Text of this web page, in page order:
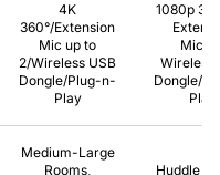
4K
360°/Extension
Mic up to
2/Wireless USB
Dongle/Plug-n-
Play
1080p
Mic/
Wireless
Dongle/
Play
Medium-Large
Rooms,
Huddle